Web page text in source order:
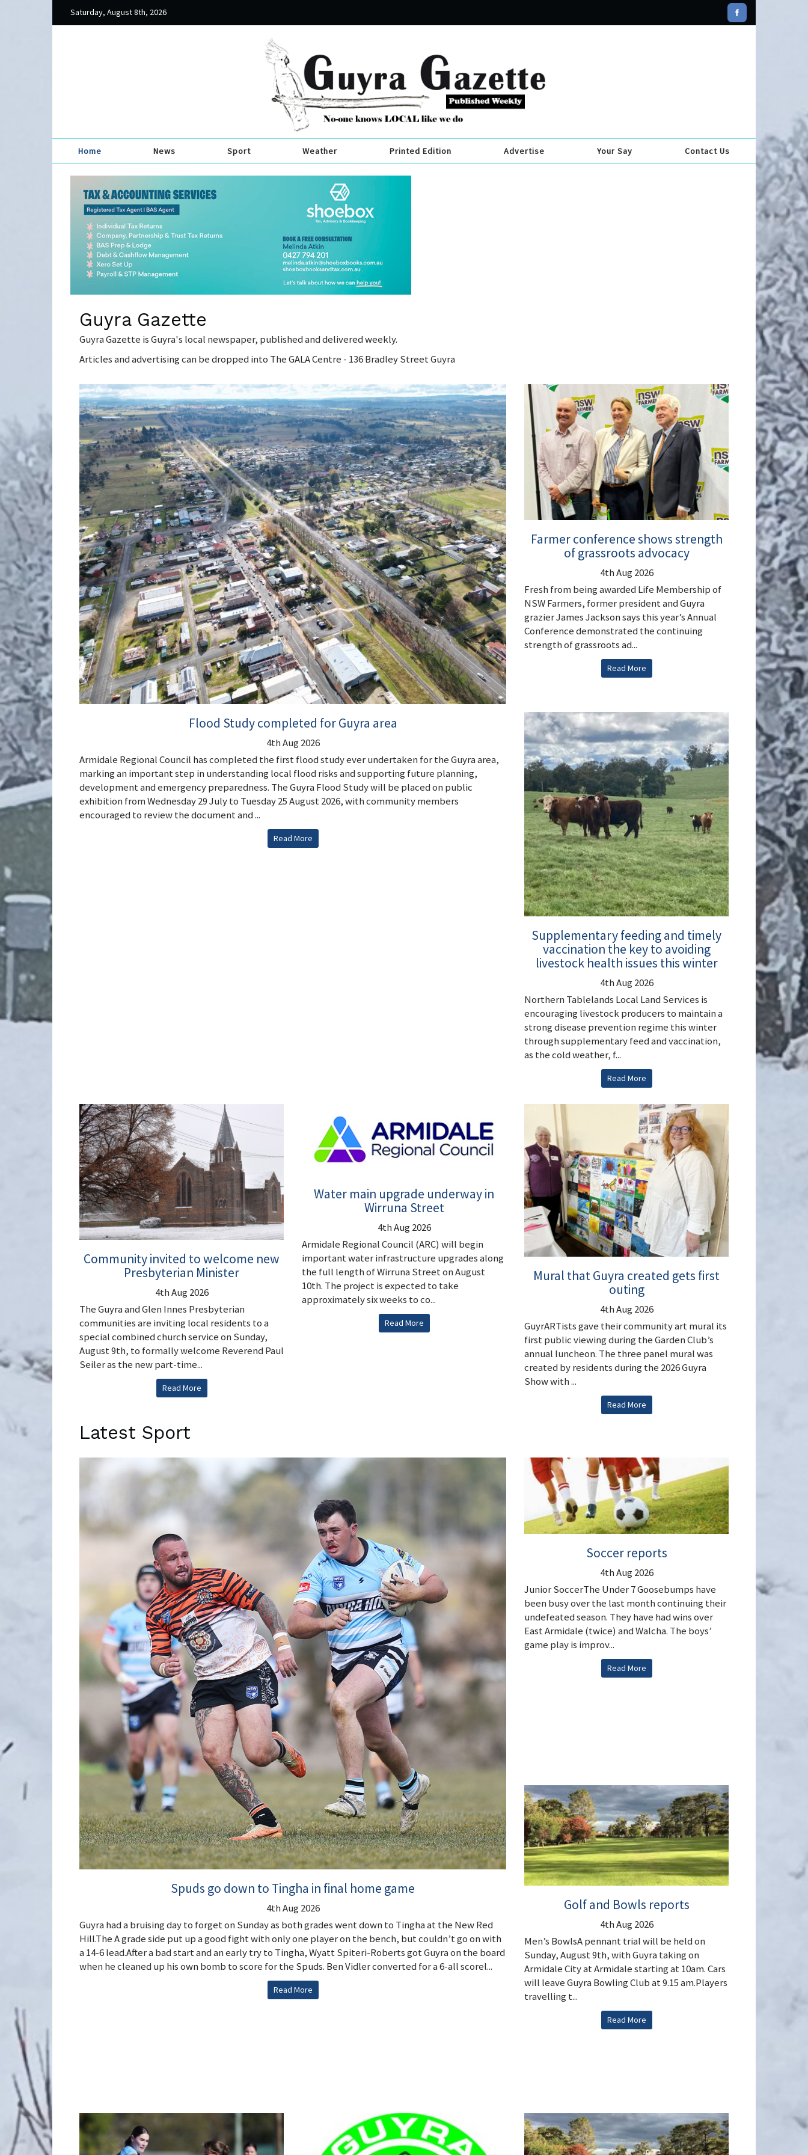
Saturday, August 8th, 2026
Home News Sport Weather Printed Edition Advertise Your Say Contact Us
Guyra Gazette
Guyra Gazette is Guyra's local newspaper, published and delivered weekly.
Articles and advertising can be dropped into The GALA Centre - 136 Bradley Street Guyra
Flood Study completed for Guyra area
4th Aug 2026
Armidale Regional Council has completed the first flood study ever undertaken for the Guyra area,
marking an important step in understanding local flood risks and supporting future planning,
development and emergency preparedness. The Guyra Flood Study will be placed on public
exhibition from Wednesday 29 July to Tuesday 25 August 2026, with community members
encouraged to review the document and ...
Read More
Farmer conference shows strength
of grassroots advocacy
4th Aug 2026
Fresh from being awarded Life Membership of
NSW Farmers, former president and Guyra
grazier James Jackson says this year’s Annual
Conference demonstrated the continuing
strength of grassroots ad...
Read More
Supplementary feeding and timely
vaccination the key to avoiding
livestock health issues this winter
4th Aug 2026
Northern Tablelands Local Land Services is
encouraging livestock producers to maintain a
strong disease prevention regime this winter
through supplementary feed and vaccination,
as the cold weather, f...
Read More
Community invited to welcome new
Presbyterian Minister
4th Aug 2026
The Guyra and Glen Innes Presbyterian
communities are inviting local residents to a
special combined church service on Sunday,
August 9th, to formally welcome Reverend Paul
Seiler as the new part-time...
Read More
Water main upgrade underway in
Wirruna Street
4th Aug 2026
Armidale Regional Council (ARC) will begin
important water infrastructure upgrades along
the full length of Wirruna Street on August
10th. The project is expected to take
approximately six weeks to co...
Read More
Mural that Guyra created gets first
outing
4th Aug 2026
GuyrARTists gave their community art mural its
first public viewing during the Garden Club’s
annual luncheon. The three panel mural was
created by residents during the 2026 Guyra
Show with ...
Read More
Latest Sport
Spuds go down to Tingha in final home game
4th Aug 2026
Guyra had a bruising day to forget on Sunday as both grades went down to Tingha at the New Red
Hill.The A grade side put up a good fight with only one player on the bench, but couldn’t go on with
a 14-6 lead.After a bad start and an early try to Tingha, Wyatt Spiteri-Roberts got Guyra on the board
when he cleaned up his own bomb to score for the Spuds. Ben Vidler converted for a 6-all scorel...
Read More
Soccer reports
4th Aug 2026
Junior SoccerThe Under 7 Goosebumps have
been busy over the last month continuing their
undefeated season. They have had wins over
East Armidale (twice) and Walcha. The boys’
game play is improv...
Read More
Golf and Bowls reports
4th Aug 2026
Men’s BowlsA pennant trial will be held on
Sunday, August 9th, with Guyra taking on
Armidale City at Armidale starting at 10am. Cars
will leave Guyra Bowling Club at 9.15 am.Players
travelling t...
Read More